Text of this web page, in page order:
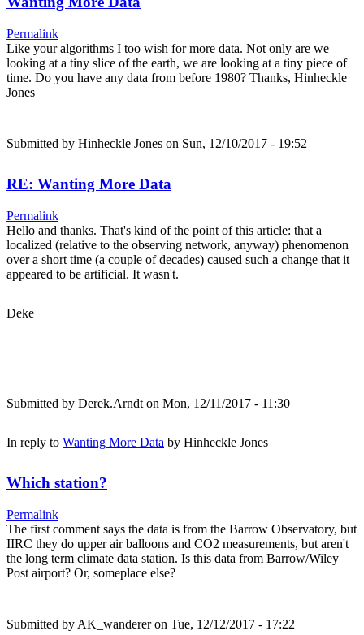
Permalink
Like your algorithms I too wish for more data. Not only are we
looking at a tiny slice of the earth, we are looking at a tiny piece of
time. Do you have any data from before 1980? Thanks, Hinheckle
Jones
Submitted by Hinheckle Jones on Sun, 12/10/2017 - 19:52
RE: Wanting More Data
Permalink
Hello and thanks. That's kind of the point of this article: that a
localized (relative to the observing network, anyway) phenomenon
over a short time (a couple of decades) caused such a change that it
appeared to be artificial. It wasn't.
Deke
Submitted by Derek.Arndt on Mon, 12/11/2017 - 11:30
In reply to Wanting More Data by Hinheckle Jones
Which station?
Permalink
The first comment says the data is from the Barrow Observatory, but
IIRC they do upper air balloons and CO2 measurements, but aren't
the long term climate data station. Is this data from Barrow/Wiley
Post airport? Or, someplace else?
Submitted by AK_wandereron Tue, 12/12/2017 - 17:22